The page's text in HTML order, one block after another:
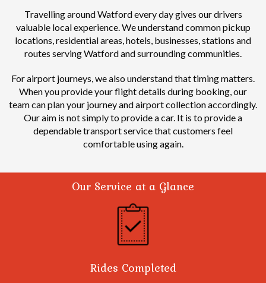
Travelling around Watford every day gives our drivers
valuable local experience. We understand common pickup
locations, residential areas, hotels, businesses, stations and
routes serving Watford and surrounding communities.
For airport journeys, we also understand that timing matters.
When you provide your flight details during booking, our
team can plan your journey and airport collection accordingly.
Our aim is not simply to provide a car. It is to provide a
dependable transport service that customers feel
comfortable using again.
Our Service at a Glance
Rides Completed